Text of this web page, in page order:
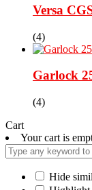
Versa
(4)
Garlock
(4)
Cart
Your cart is
Hide